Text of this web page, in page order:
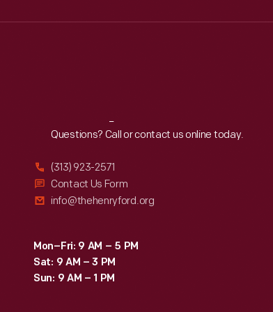
Reach Out
Questions? Call or contact us online today.
(313) 923-2571
Contact Us Form
info@thehenryford.org
Mon–Fri: 9 AM – 5 PM
Sat: 9 AM – 3 PM
Sun: 9 AM – 1 PM